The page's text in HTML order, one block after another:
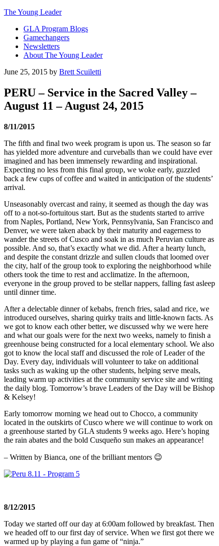
The Young Leader
GLA Program Blogs
Gamechangers
Newsletters
About The Young Leader
June 25, 2015 by Brett Scuiletti
PERU – Service in the Sacred Valley –
August 11 – August 24, 2015
8/11/2015
The fifth and final two week program is upon us. The season so far
has yielded more adventure and curveballs than we could have ever
imagined and has been immensely rewarding and inspirational.
Expecting no less from this final group, we woke early, guzzled
back a few cups of coffee and waited in anticipation of the students’
arrival.
Unseasonably overcast and rainy, it seemed as though the day was
off to a not-so-fortuitous start. But as the students started to arrive
from Naples, Portland, New York, Pennsylvania, San Francisco and
Denver, we were taken aback by their maturity and eagerness to
wander the streets of Cusco and soak in as much Peruvian culture as
possible. And so, that’s exactly what we did. After a hearty lunch,
and despite the constant drizzle and sullen clouds that loomed over
the city, half of the group took to exploring the neighborhood while
others took the time to rest and acclimatize. In the afternoon,
everyone in the group proved to be stellar nappers, falling fast asleep
until dinner time.
After a delectable dinner of kebabs, french fries, salad and rice, we
introduced ourselves, sharing quirky traits and little-known facts. As
we got to know each other better, we discussed why we were here
and what our goals were for the next two weeks, namely to finish a
greenhouse being constructed for a local elementary school. We also
got to know the local staff and discussed the role of Leader of the
Day. Every day, individuals will volunteer to take on additional
tasks such as waking up the other students, helping serve meals,
leading warm up activities at the community service site and writing
the daily blog. Tomorrow’s brave Leaders of the Day will be Bishop
& Kelsey!
Early tomorrow morning we head out to Chocco, a community
located in the outskirts of Cusco where we will continue to work on
a greenhouse started by GLA students 9 weeks ago. Here’s hoping
the rain abates and the bold Cusqueño sun makes an appearance!
– Written by Bianca, one of the brilliant mentors 😉
8/12/2015
Today we started off our day at 6:00am followed by breakfast. Then
we headed off to our first day of service. When we first got there we
warmed up by playing a fun game of “ninja.”